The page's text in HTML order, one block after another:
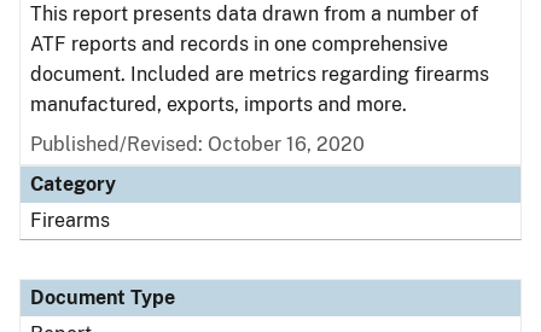
This report presents data drawn from a number of
ATF reports and records in one comprehensive
document. Included are metrics regarding firearms
manufactured, exports, imports and more.
Published/Revised: October 16, 2020
Category
Firearms
Document Type